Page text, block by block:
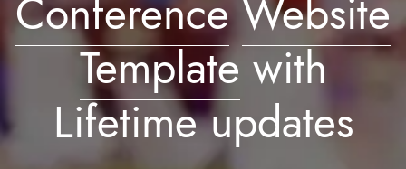
Conference Website
Template with
Lifetime updates